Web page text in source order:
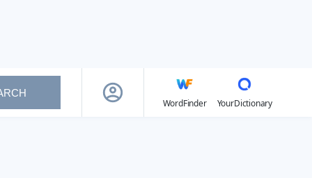
WordFinder
YourDictionary